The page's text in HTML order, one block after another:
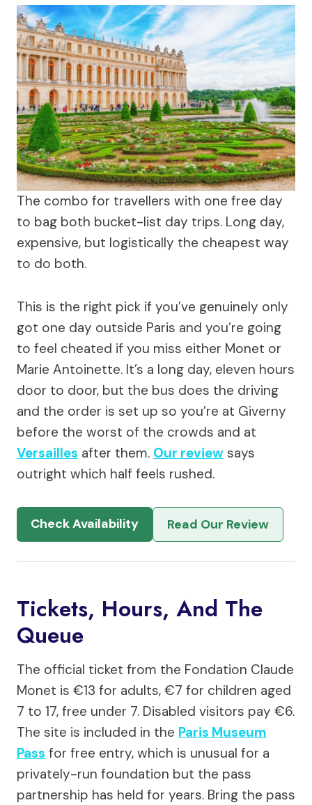
The combo for travellers with one free day
to bag both bucket-list day trips. Long day,
expensive, but logistically the cheapest way
to do both.
This is the right pick if you’ve genuinely only
got one day outside Paris and you’re going
to feel cheated if you miss either Monet or
Marie Antoinette. It’s a long day, eleven hours
door to door, but the bus does the driving
and the order is set up so you’re at Giverny
before the worst of the crowds and at
Versailles after them. Our review says
outright which half feels rushed.
Check Availability Read Our Review
Tickets, Hours, And The
Queue
The official ticket from the Fondation Claude
Monet is €13 for adults, €7 for children aged
7 to 17, free under 7. Disabled visitors pay €6.
The site is included in the Paris Museum
Pass for free entry, which is unusual for a
privately-run foundation but the pass
partnership has held for years. Bring the pass